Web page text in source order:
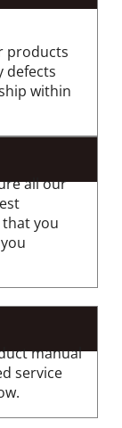
products
defects
within
all our
you
manual
service